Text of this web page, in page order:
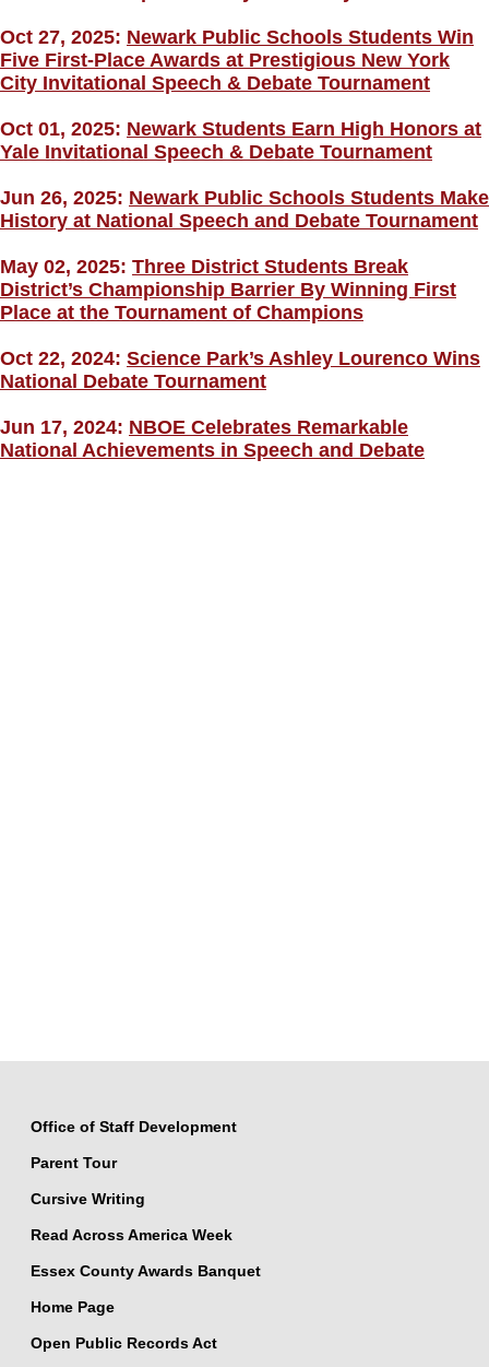
Oct 27, 2025: Newark Public Schools Students Win
Five First-Place Awards at Prestigious New York
City Invitational Speech & Debate Tournament
Oct 01, 2025: Newark Students Earn High Honors at
Yale Invitational Speech & Debate Tournament
Jun 26, 2025: Newark Public Schools Students Make
History at National Speech and Debate Tournament
May 02, 2025: Three District Students Break
District’s Championship Barrier By Winning First
Place at the Tournament of Champions
Oct 22, 2024: Science Park’s Ashley Lourenco Wins
National Debate Tournament
Jun 17, 2024: NBOE Celebrates Remarkable
National Achievements in Speech and Debate
Office of Staff Development
Parent Tour
Cursive Writing
Read Across America Week
Essex County Awards Banquet
Home Page
Open Public Records Act